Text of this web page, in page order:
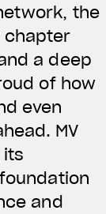
the
chapter
a deep
of how
even
MV
its
and